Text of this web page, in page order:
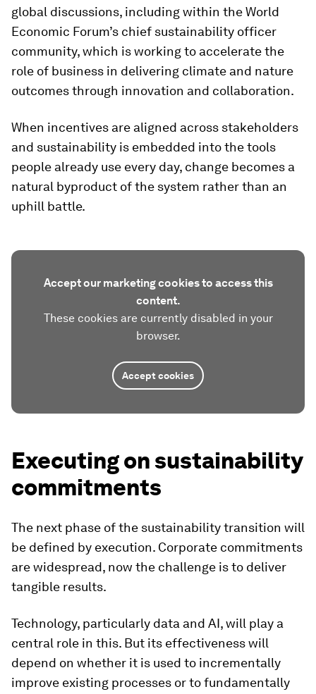
global discussions, including within the World
Economic Forum’s chief sustainability officer
community, which is working to accelerate the
role of business in delivering climate and nature
outcomes through innovation and collaboration.
When incentives are aligned across stakeholders
and sustainability is embedded into the tools
people already use every day, change becomes a
natural byproduct of the system rather than an
uphill battle.
Accept our marketing cookies to access this
content.
These cookies are currently disabled in your
browser.
Accept cookies
Executing on sustainability
commitments
The next phase of the sustainability transition will
be defined by execution. Corporate commitments
are widespread, now the challenge is to deliver
tangible results.
Technology, particularly data and AI, will play a
central role in this. But its effectiveness will
depend on whether it is used to incrementally
improve existing processes or to fundamentally